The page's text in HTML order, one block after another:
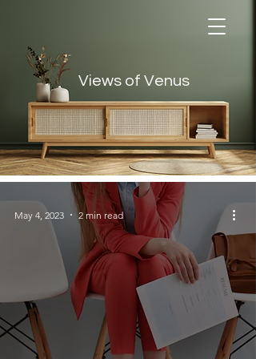
Views of Venus
May 4, 2023 2 min read